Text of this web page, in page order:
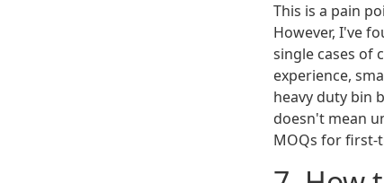
This is a pain
However, I've
single cases of
experience,
heavy duty bin
doesn't mean
MOQs for first-